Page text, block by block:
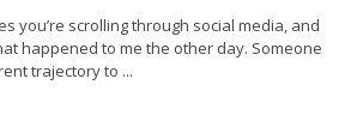
you’re scrolling through social media, and
happened to me the other day. Someone
trajectory to ...